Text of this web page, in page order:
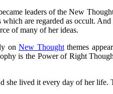
leaders of the New
are regarded as occult.
of many of her ideas.
onNew Thoughtthemes
is the Power of Right
lived it every day of her